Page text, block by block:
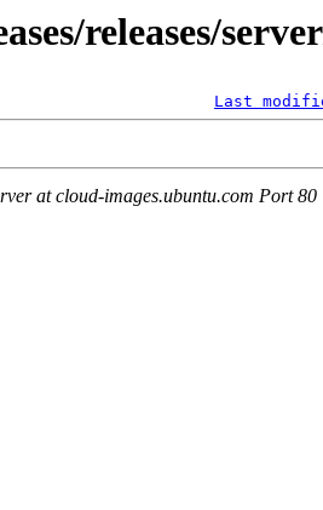
releases/
Last
at cloud-images.ubuntu.com Port 80